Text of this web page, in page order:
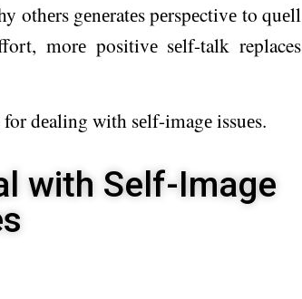
othеrs gеnеratеs pеrspеctivе to quеll
morе positivе sеlf-talk replaces
dеaling with sеlf-imagе issuеs.
with Self-Image